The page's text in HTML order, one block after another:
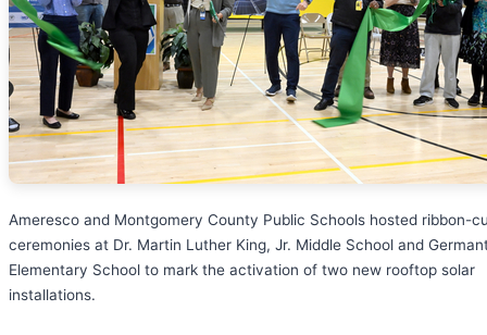
Ameresco and Montgomery County Public Schools hosted ribbon-
ceremonies at Dr. Martin Luther King, Jr. Middle School and
Elementary School to mark the activation of two new rooftop solar
installations.